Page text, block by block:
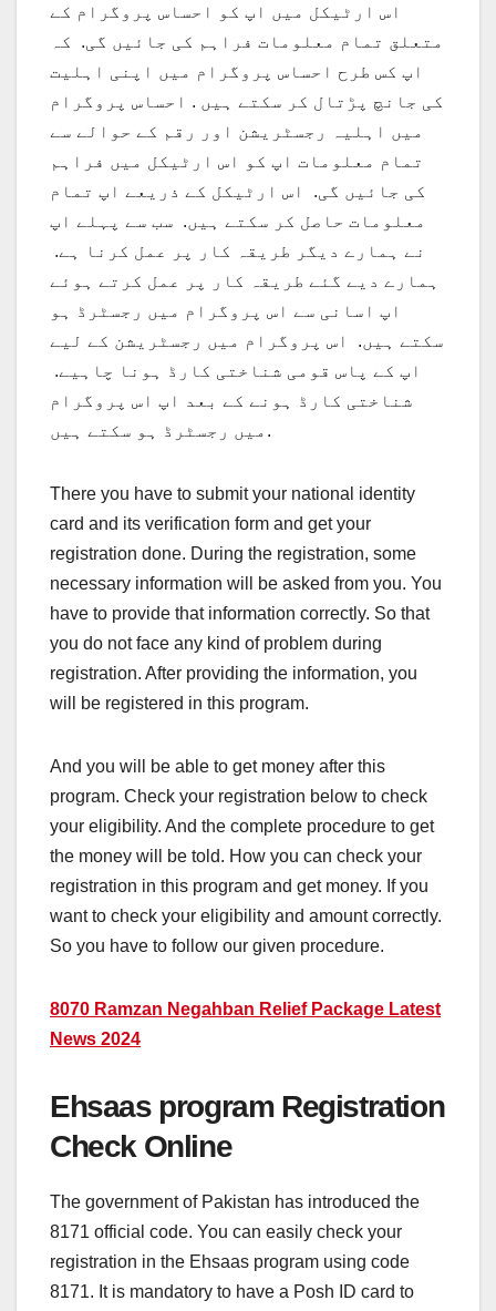
اس ارٹیکل میں اپ کو احساس پروگرام کے
متعلق تمام معلومات فراہم کی جائیں گی. کہ
اپ کس طرح احساس پروگرام میں اپنی اہلیت
کی جانچ پڑتال کر سکتے ہیں . احساس پروگرام
میں اہلیہ رجسٹریشن اور رقم کے حوالے سے
تمام معلومات اپ کو اس ارٹیکل میں فراہم
کی جائیں گی. اس ارٹیکل کے ذریعے اپ تمام
معلومات حاصل کر سکتے ہیں. سب سے پہلے اپ
نے ہمارے دیگر طریقہ کار پر عمل کرنا ہے.
ہمارے دیے گئے طریقہ کار پر عمل کرتے ہوئے
اپ اسانی سے اس پروگرام میں رجسٹرڈ ہو
سکتے ہیں. اس پروگرام میں رجسٹریشن کے لیے
اپ کے پاس قومی شناختی کارڈ ہونا چاہیے.
شناختی کارڈ ہونے کے بعد اپ اس پروگرام
میں رجسٹرڈ ہو سکتے ہیں.
There you have to submit your national identity
card and its verification form and get your
registration done. During the registration, some
necessary information will be asked from you. You
have to provide that information correctly. So that
you do not face any kind of problem during
registration. After providing the information, you
will be registered in this program.
And you will be able to get money after this
program. Check your registration below to check
your eligibility. And the complete procedure to get
the money will be told. How you can check your
registration in this program and get money. If you
want to check your eligibility and amount correctly.
So you have to follow our given procedure.
8070 Ramzan Negahban Relief Package Latest
News 2024
Ehsaas program Registration
Check Online
The government of Pakistan has introduced the
8171 official code. You can easily check your
registration in the Ehsaas program using code
8171. It is mandatory to have a Posh ID card to